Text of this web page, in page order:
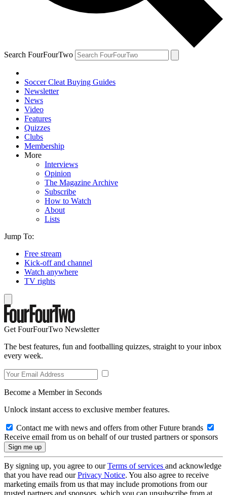
Search FourFourTwo
Soccer Cleat Buying Guides
Newsletter
News
Video
Features
Quizzes
Clubs
Membership
More
Interviews
Opinion
The Magazine Archive
Subscribe
How to Watch
About
Lists
Jump To:
Free stream
Kick-off and channel
Watch anywhere
TV rights
Get FourFourTwo Newsletter
The best features, fun and footballing quizzes, straight to your inbox
every week.
Become a Member in Seconds
Unlock instant access to exclusive member features.
Contact me with news and offers from other Future brands
Receive email from us on behalf of our trusted partners or sponsors
By signing up, you agree to ourTerms of services and acknowledge
that you have read ourPrivacy Notice. You also agree to receive
marketing emails from us that may include promotions from our
trusted partners and sponsors, which you can unsubscribe from at